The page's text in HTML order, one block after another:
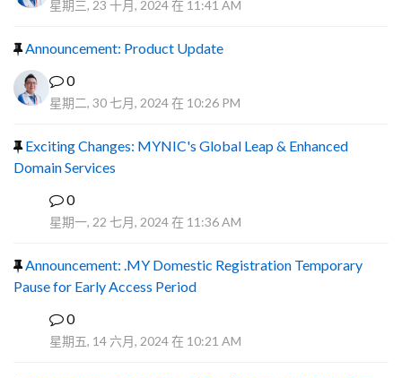
星期三, 23 十月, 2024 在 11:41 AM
Announcement: Product Update
0
星期二, 30 七月, 2024 在 10:26 PM
Exciting Changes: MYNIC's Global Leap & Enhanced
Domain Services
0
星期一, 22 七月, 2024 在 11:36 AM
Announcement: .MY Domestic Registration Temporary
Pause for Early Access Period
0
星期五, 14 六月, 2024 在 10:21 AM